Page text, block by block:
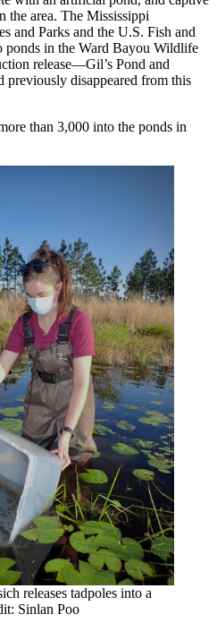
the area. The Mississippi
and Parks and the U.S. Fish and
ponds in the Ward Bayou Wildlife
release—Gil’s Pond and
previously disappeared from this
than 3,000 into the ponds in
releases tadpoles into a
Sinlan Poo